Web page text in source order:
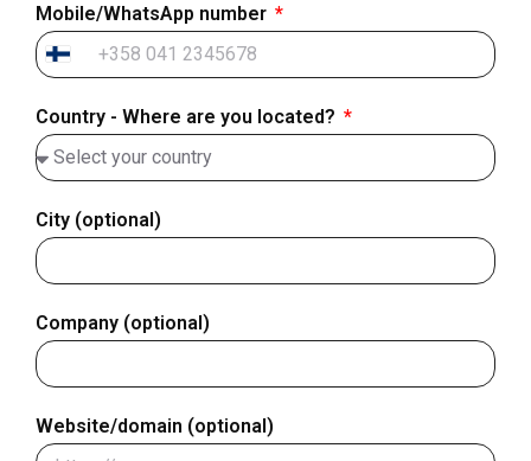
Mobile/WhatsApp number
Finland
Country - Where are you located?
City (optional)
Company (optional)
Website/domain (optional)